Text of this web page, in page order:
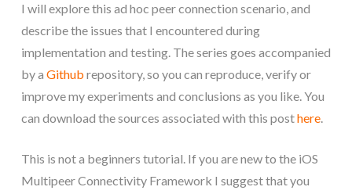
I will explore this ad hoc peer connection scenario, and
describe the issues that I encountered during
implementation and testing. The series goes accompanied
by a Github repository, so you can reproduce, verify or
improve my experiments and conclusions as you like. You
can download the sources associated with this posthere.
This is not a beginners tutorial. If you are new to the iOS
Multipeer Connectivity Framework I suggest that you